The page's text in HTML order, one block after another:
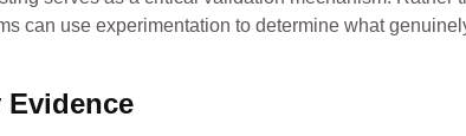
can use experimentation to determine what
Evidence